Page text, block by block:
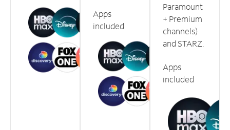
Apps
included
Paramount
+ Premium
channels)
and STARZ.
Apps
included